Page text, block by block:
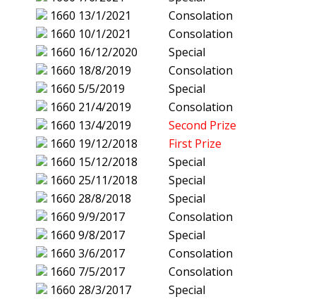
1660 13/1/2021
Consolation
1660 10/1/2021
Consolation
1660 16/12/2020
Special
1660 18/8/2019
Consolation
1660 5/5/2019
Special
1660 21/4/2019
Consolation
1660 13/4/2019
Second Prize
1660 19/12/2018
First Prize
1660 15/12/2018
Special
1660 25/11/2018
Special
1660 28/8/2018
Special
1660 9/9/2017
Consolation
1660 9/8/2017
Special
1660 3/6/2017
Consolation
1660 7/5/2017
Consolation
1660 28/3/2017
Special